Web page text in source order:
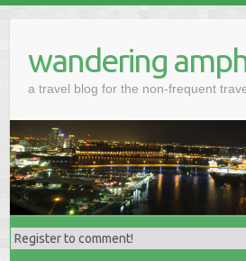
wandering
a travel blog for the non-frequent